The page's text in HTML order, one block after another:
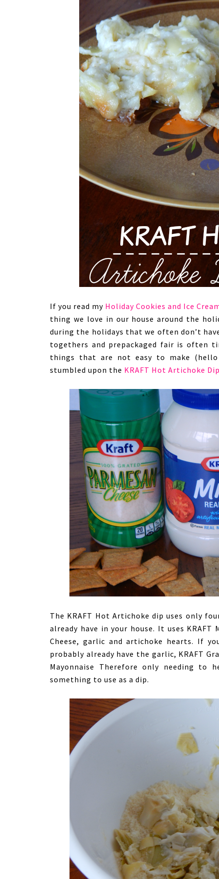
If you read my Holiday Cookies and Ice
thing we love in our house around the
during the holidays that we often don’t
togethers and prepackaged fair is often
things that are not easy to make
stumbled upon the KRAFT Hot Artichoke
The KRAFT Hot Artichoke dip uses only
already have in your house. It uses KRAFT
Cheese, garlic and artichoke hearts. If
probably already have the garlic, KRAFT
Mayonnaise Therefore only needing to
something to use as a dip.